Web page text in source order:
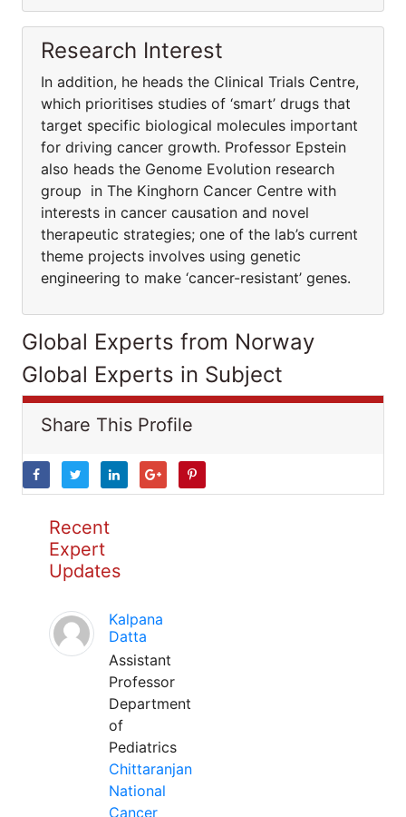
Research Interest
In addition, he heads the Clinical Trials Centre,
which prioritises studies of ‘smart’ drugs that
target specific biological molecules important
for driving cancer growth. Professor Epstein
also heads the Genome Evolution research
group in The Kinghorn Cancer Centre with
interests in cancer causation and novel
therapeutic strategies; one of the lab’s current
theme projects involves using genetic
engineering to make ‘cancer-resistant’ genes.
Global Experts from Norway
Global Experts in Subject
Share This Profile
Recent
Expert
Updates
Kalpana
Datta
Assistant
Professor
Department
of
Pediatrics
Chittaranjan
National
Cancer